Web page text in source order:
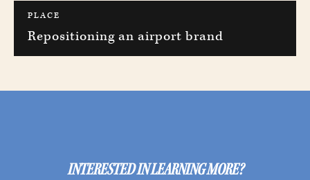
PLACE
Repositioning an airport brand
INTERESTED IN LEARNING MORE?